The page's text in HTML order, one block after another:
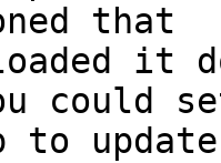
that
it
could
to